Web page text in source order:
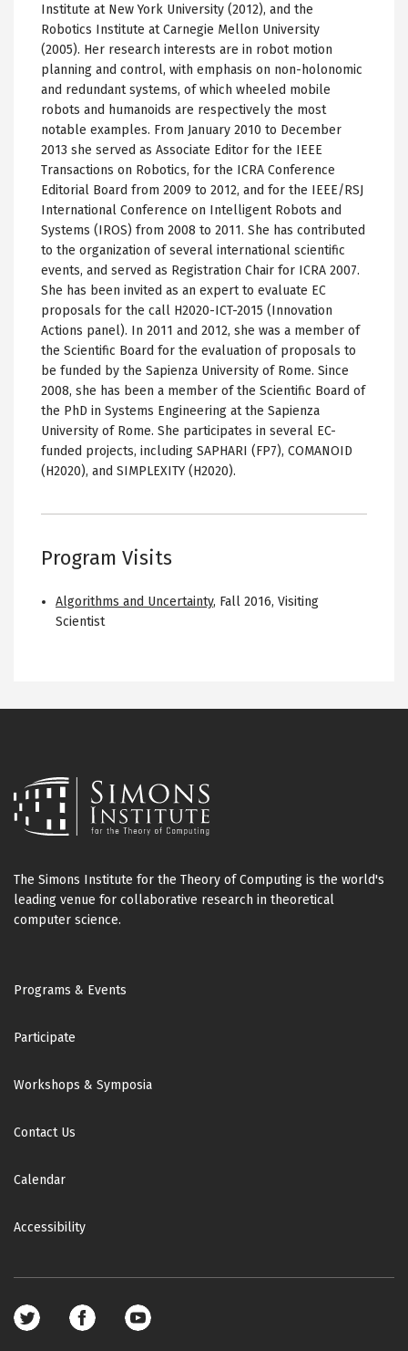
Institute at New York University (2012), and the
Robotics Institute at Carnegie Mellon University
(2005). Her research interests are in robot motion
planning and control, with emphasis on non-holonomic
and redundant systems, of which wheeled mobile
robots and humanoids are respectively the most
notable examples. From January 2010 to December
2013 she served as Associate Editor for the IEEE
Transactions on Robotics, for the ICRA Conference
Editorial Board from 2009 to 2012, and for the IEEE/RSJ
International Conference on Intelligent Robots and
Systems (IROS) from 2008 to 2011. She has contributed
to the organization of several international scientific
events, and served as Registration Chair for ICRA 2007.
She has been invited as an expert to evaluate EC
proposals for the call H2020-ICT-2015 (Innovation
Actions panel). In 2011 and 2012, she was a member of
the Scientific Board for the evaluation of proposals to
be funded by the Sapienza University of Rome. Since
2008, she has been a member of the Scientific Board of
the PhD in Systems Engineering at the Sapienza
University of Rome. She participates in several EC-
funded projects, including SAPHARI (FP7), COMANOID
(H2020), and SIMPLEXITY (H2020).
Program Visits
Algorithms and Uncertainty, Fall 2016, Visiting
Scientist
The Simons Institute for the Theory of Computing is the world's
leading venue for collaborative research in theoretical
computer science.
Footer
Programs & Events
Participate
Workshops & Symposia
Contact Us
Calendar
Accessibility
Footer